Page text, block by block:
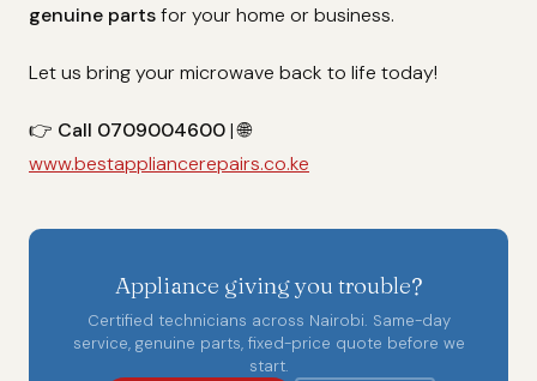
genuine partsfor your home or business.
Let us bring your microwave back to life today!
👉 Call 0709004600| 🌐
www.bestappliancerepairs.co.ke
Appliance giving you trouble?
Certified technicians across Nairobi. Same-day
service, genuine parts, fixed-price quote before we
start.